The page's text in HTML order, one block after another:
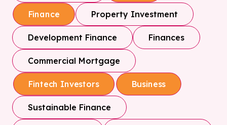
Finance Property Investment
Development Finance Finances
Commercial Mortgage
Fintech Investors Business
Sustainable Finance